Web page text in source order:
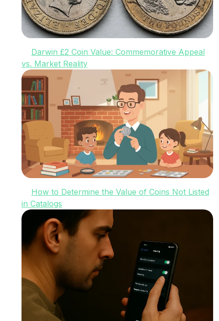
Darwin £2 Coin Value: Commemorative Appeal
vs. Market Reality
How to Determine the Value of Coins Not Listed
in Catalogs